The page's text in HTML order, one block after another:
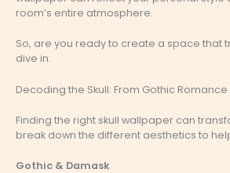
room’s entire atmosphere.
So, are you ready to create a space that
dive in.
Decoding the Skull: From Gothic
Finding the right skull wallpaper can
break down the different aesthetics to
Gothic & Damask